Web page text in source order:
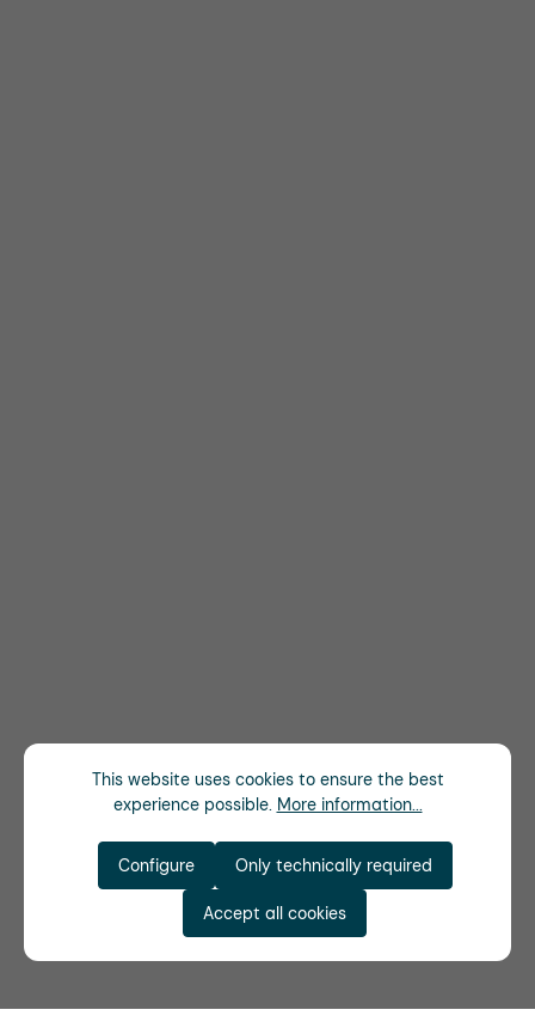
This website uses cookies to ensure the best
experience possible. More information...
Only technically required
Configure
Accept all cookies